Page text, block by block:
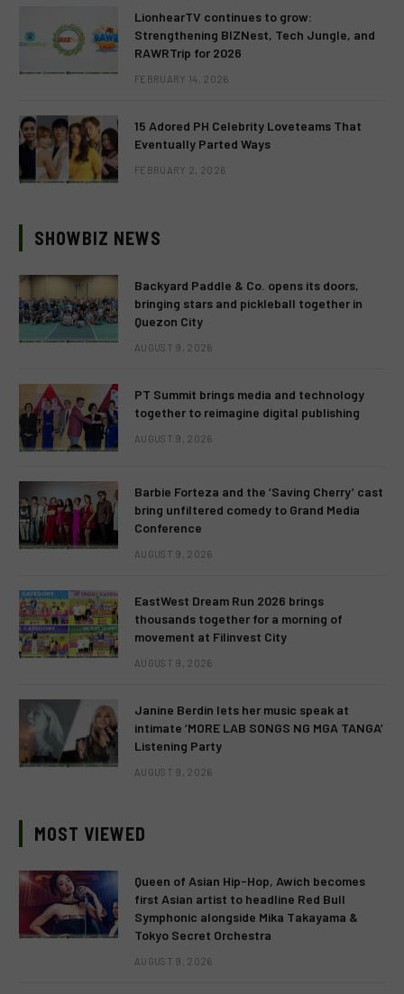
LionhearTV continues to grow:
Strengthening BIZNest, Tech Jungle, and
RAWRTrip for 2026
FEBRUARY 14, 2026
15 Adored PH Celebrity Loveteams That
Eventually Parted Ways
FEBRUARY 2, 2026
SHOWBIZ NEWS
Backyard Paddle & Co. opens its doors,
bringing stars and pickleball together in
Quezon City
AUGUST 9, 2026
PT Summit brings media and technology
together to reimagine digital publishing
AUGUST 9, 2026
Barbie Forteza and the ‘Saving Cherry’ cast
bring unfiltered comedy to Grand Media
Conference
AUGUST 9, 2026
EastWest Dream Run 2026 brings
thousands together for a morning of
movement at Filinvest City
AUGUST 9, 2026
Janine Berdin lets her music speak at
intimate ‘MORE LAB SONGS NG MGA TANGA’
Listening Party
AUGUST 9, 2026
MOST VIEWED
Queen of Asian Hip-Hop, Awich becomes
first Asian artist to headline Red Bull
Symphonic alongside Mika Takayama &
Tokyo Secret Orchestra
AUGUST 9, 2026